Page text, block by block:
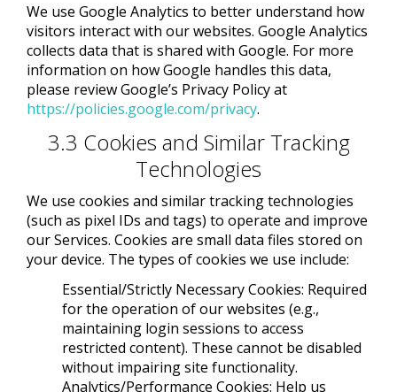
We use Google Analytics to better understand how
visitors interact with our websites. Google Analytics
collects data that is shared with Google. For more
information on how Google handles this data,
please review Google’s Privacy Policy at
https://policies.google.com/privacy.
3.3 Cookies and Similar Tracking
Technologies
We use cookies and similar tracking technologies
(such as pixel IDs and tags) to operate and improve
our Services. Cookies are small data files stored on
your device. The types of cookies we use include:
Essential/Strictly Necessary Cookies: Required
for the operation of our websites (e.g.,
maintaining login sessions to access
restricted content). These cannot be disabled
without impairing site functionality.
Analytics/Performance Cookies: Help us